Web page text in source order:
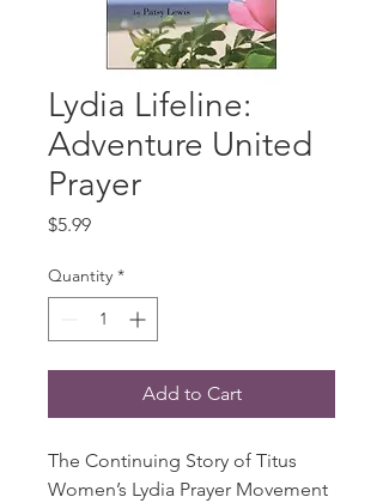
Lydia Lifeline:
Adventure United
Prayer
$5.99Price
Quantity *
Add to Cart
The Continuing Story of Titus
Women’s Lydia Prayer Movement